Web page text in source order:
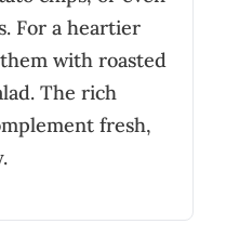
For a heartier
with roasted
The rich
fresh,